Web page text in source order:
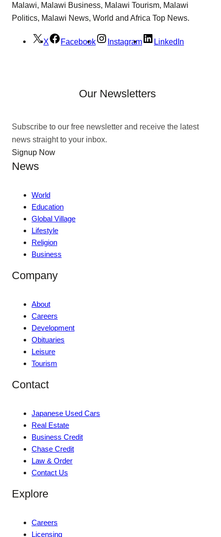
Malawi, Malawi Business, Malawi Tourism, Malawi
Politics, Malawi News, World and Africa Top News.
X Facebook Instagram LinkedIn
Our Newsletters
Subscribe to our free newsletter and receive the latest
news straight to your inbox.
Signup Now
News
World
Education
Global Village
Lifestyle
Religion
Business
Company
About
Careers
Development
Obituaries
Leisure
Tourism
Contact
Japanese Used Cars
Real Estate
Business Credit
Chase Credit
Law & Order
Contact Us
Explore
Careers
Licensing